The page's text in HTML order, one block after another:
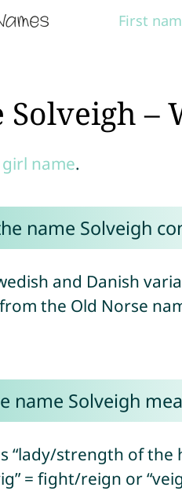
First
Solveigh –
girl name.
name Solveigh
and Danish
the Old Norse
name Solveigh
“lady/strength of the
= fight/reign or